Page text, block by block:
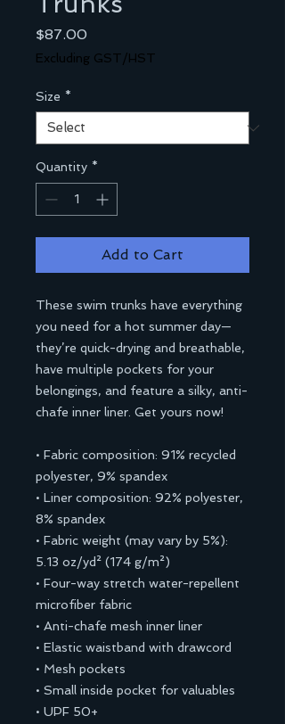
$87.00
Excluding GST/HST
Size *
Quantity *
Add to Cart
These swim trunks have everything
you need for a hot summer day—
they’re quick-drying and breathable,
have multiple pockets for your
belongings, and feature a silky, anti-
chafe inner liner. Get yours now!
• Fabric composition: 91% recycled
polyester, 9% spandex
• Liner composition: 92% polyester,
8% spandex
• Fabric weight (may vary by 5%):
5.13 oz/yd² (174 g/m²)
• Four-way stretch water-repellent
microfiber fabric
• Anti-chafe mesh inner liner
• Elastic waistband with drawcord
• Mesh pockets
• Small inside pocket for valuables
• UPF 50+